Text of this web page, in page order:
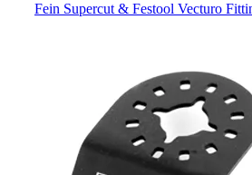
Fein Supercut & Festool Vecturo